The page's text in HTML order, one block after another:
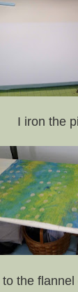
I iron the
the